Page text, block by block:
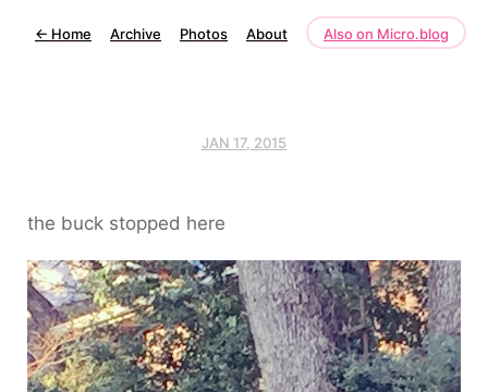
← Home Archive Photos About Also on Micro.blog
JAN 17, 2015
the buck stopped here